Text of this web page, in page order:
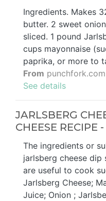
Ingredients. Makes
butter. 2 sweet
sliced. 1 pound
cups mayonnaise
paprika, or more to
From punchfork.com
See details
JARLSBERG
CHEESE
The ingredients or
jarlsberg cheese dip
are useful to cook
Jarlsberg Cheese;
Juice; Onion ;